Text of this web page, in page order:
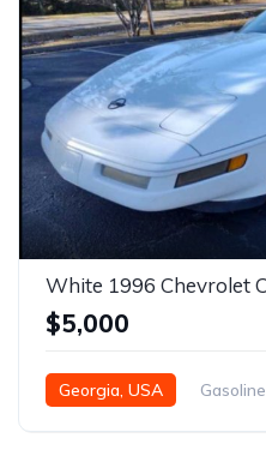
$5,000
Georgia, USA Gasoline